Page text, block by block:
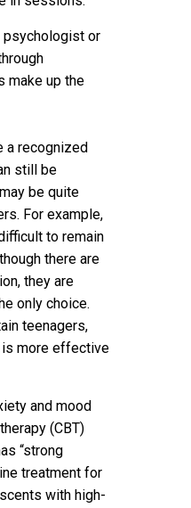
psychologist or
make up the
a recognized
still be
be quite
For example,
to remain
there are
they are
only choice.
teenagers,
is more effective
and mood
(CBT)
“strong
treatment for
with high-